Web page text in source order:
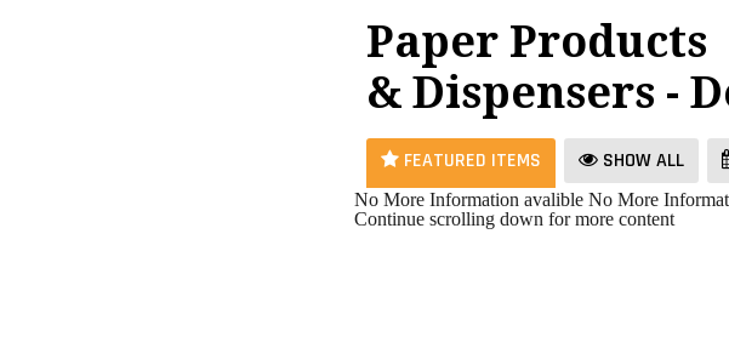
Paper Products
& Dispensers -
FEATURED ITEMS SHOW ALL
No More Information avalible No More
Continue scrolling down for more content